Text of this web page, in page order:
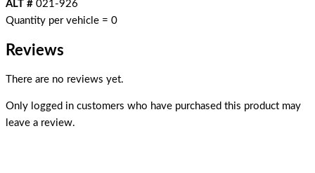
ALT # 021-926
Quantity per vehicle = 0
Reviews
There are no reviews yet.
Only logged in customers who have purchased this product may
leave a review.